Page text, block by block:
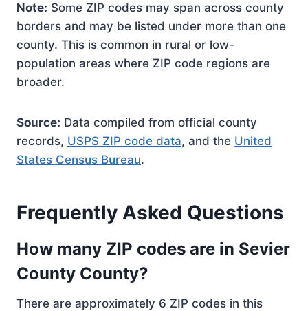
Note: Some ZIP codes may span across county
borders and may be listed under more than one
county. This is common in rural or low-
population areas where ZIP code regions are
broader.
Source: Data compiled from official county
records, USPS ZIP code data, and the United
States Census Bureau.
Frequently Asked Questions
How many ZIP codes are in Sevier
County County?
There are approximately 6 ZIP codes in this